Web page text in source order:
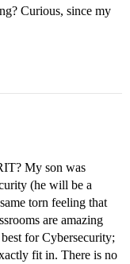
Curious, since my
My son was
(he will be a
torn feeling that
are amazing
for Cybersecurity;
fit in. There is no